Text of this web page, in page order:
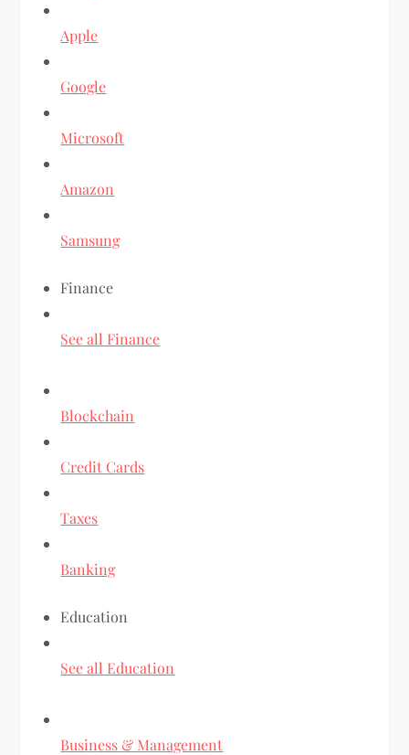
Apple
Google
Microsoft
Amazon
Samsung
Finance
See all Finance
Blockchain
Credit Cards
Taxes
Banking
Education
See all Education
Business & Management